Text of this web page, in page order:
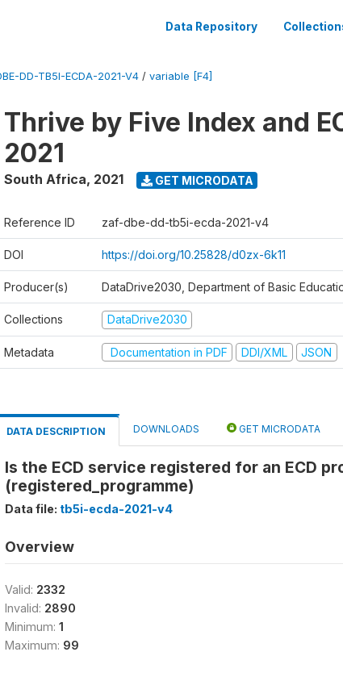
Data Repository
DD-TB5I-ECDA-2021-V4 / variable [F4]
Thrive by Five Index and
2021
South Africa, 2021 GET MICRODATA
Reference ID zaf-dbe-dd-tb5i-ecda-2021-v4
DOI https://doi.org/10.25828/d0zx-6k11
Producer(s) DataDrive2030, Department of Basic
Collections DataDrive2030
Metadata Documentation in PDF DDI/XML JSON
DATA DESCRIPTION DOWNLOADS GET MICRODATA
Is the ECD service registered for an ECD
(registered_programme)
Data file: tb5i-ecda-2021-v4
Overview
Valid: 2332
Invalid: 2890
Minimum: 1
Maximum: 99